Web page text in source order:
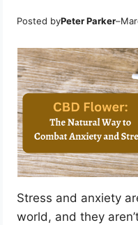
Posted byPeter Parker–
Stress and anxiety
world, and they